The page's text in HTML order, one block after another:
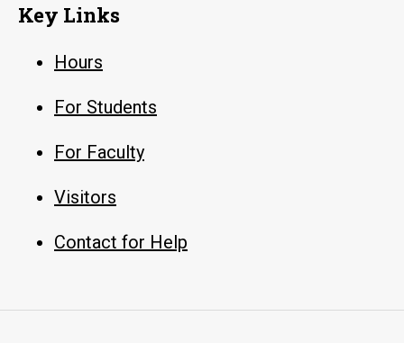
Key Links
Hours
For Students
For Faculty
Visitors
Contact for Help